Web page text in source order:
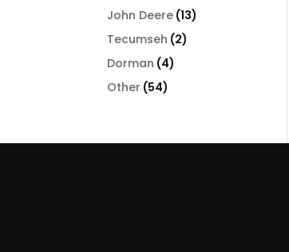
John Deere 1313
Tecumseh 22
Dorman 44
Other 5454